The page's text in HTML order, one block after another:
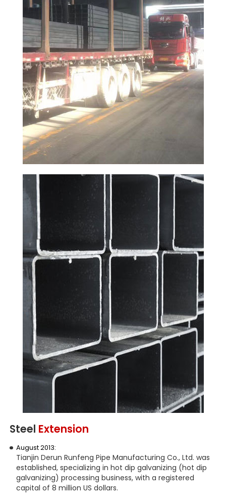
Steel Extension
August 2013:
Tianjin Derun Runfeng Pipe Manufacturing Co., Ltd. was
established, specializing in hot dip galvanizing (hot dip
galvanizing) processing business, with a registered
capital of 8 million US dollars.